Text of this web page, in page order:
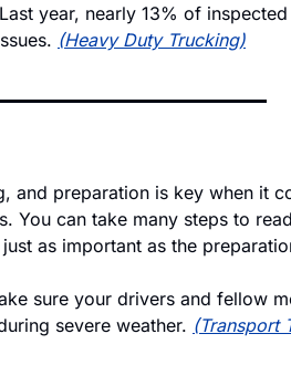
Last year, nearly 13% of
(Heavy Duty Trucking)
and preparation is key when it
You can take many steps to
as important as the
sure your drivers and fellow
severe weather. (Transport